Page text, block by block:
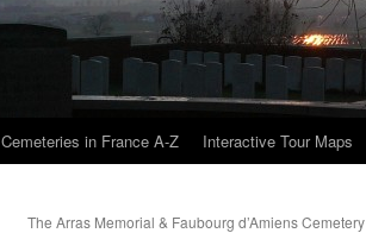
Cemeteries in France A-Z Interactive Tour Maps
The Arras Memorial & Faubourg d’Amiens Cemetery